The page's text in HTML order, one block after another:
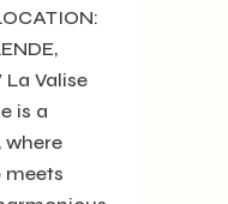
La Valise
is a
where